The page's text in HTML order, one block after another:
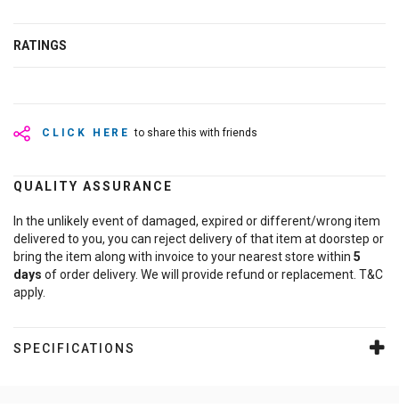
RATINGS
CLICK HERE to share this with friends
QUALITY ASSURANCE
In the unlikely event of damaged, expired or different/wrong item
delivered to you, you can reject delivery of that item at doorstep or
bring the item along with invoice to your nearest store within 5
days of order delivery. We will provide refund or replacement. T&C
apply.
SPECIFICATIONS